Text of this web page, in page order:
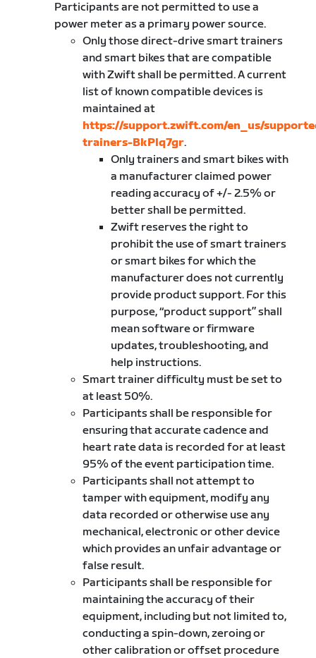
Participants are not permitted to use a
power meter as a primary power source.
Only those direct-drive smart trainers
and smart bikes that are compatible
with Zwift shall be permitted. A current
list of known compatible devices is
maintained at
https://support.zwift.com/en_us/
trainers-BkPlq7gr.
Only trainers and smart bikes with
a manufacturer claimed power
reading accuracy of +/- 2.5% or
better shall be permitted.
Zwift reserves the right to
prohibit the use of smart trainers
or smart bikes for which the
manufacturer does not currently
provide product support. For this
purpose, “product support” shall
mean software or firmware
updates, troubleshooting, and
help instructions.
Smart trainer difficulty must be set to
at least 50%.
Participants shall be responsible for
ensuring that accurate cadence and
heart rate data is recorded for at least
95% of the event participation time.
Participants shall not attempt to
tamper with equipment, modify any
data recorded or otherwise use any
mechanical, electronic or other device
which provides an unfair advantage or
false result.
Participants shall be responsible for
maintaining the accuracy of their
equipment, including but not limited to,
conducting a spin-down, zeroing or
other calibration or offset procedure